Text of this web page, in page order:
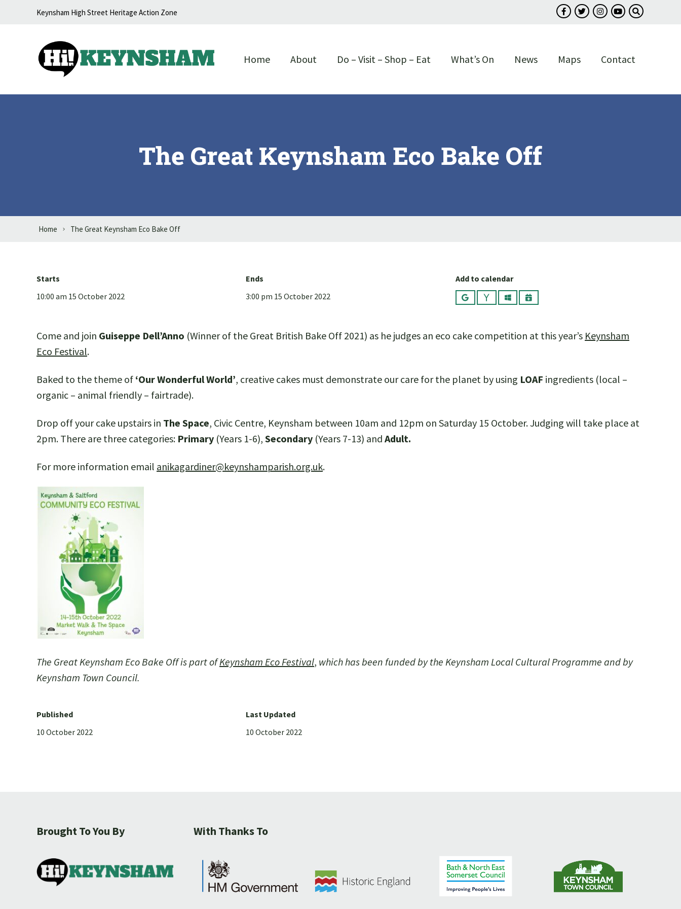
Skip to contentKeynsham High Street Heritage Action Zone Follow us on Facebook
Follow us on Twitter
Follow us on Instagram
Follow us on
Search our
Home About Do – Visit – Shop – Eat What’s On News Maps Contact
The Great Keynsham Eco Bake Off
Home The Great Keynsham Eco Bake Off
Starts
10:00 am 15 October 2022
Ends
3:00 pm 15 October 2022
Add to calendar
Google YahooOutlookiCalendar
Come and join Guiseppe Dell’Anno (Winner of the Great British Bake Off 2021) as he judges an eco cake competition at this year’s Keynsham
Eco Festival.
Baked to the theme of ‘Our Wonderful World’, creative cakes must demonstrate our care for the planet by using LOAF ingredients (local –
organic – animal friendly – fairtrade).
Drop off your cake upstairs in The Space, Civic Centre, Keynsham between 10am and 12pm on Saturday 15 October. Judging will take place at
2pm. There are three categories: Primary (Years 1-6), Secondary (Years 7-13) and Adult.
For more information email anikagardiner@keynshamparish.org.uk.
The Great Keynsham Eco Bake Off is part ofKeynsham Eco Festival, which has been funded by the Keynsham Local Cultural Programme and by
Keynsham Town Council.
Published
10 October 2022
Last Updated
10 October 2022
Brought To You By With Thanks To